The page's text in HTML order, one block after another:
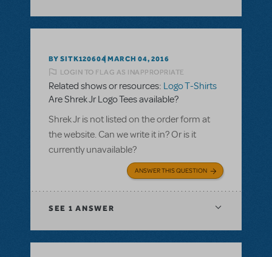
BY SITK120604 MARCH 04, 2016
LOGIN TO FLAG AS INAPPROPRIATE
Related shows or resources: Logo T-Shirts
Are Shrek Jr Logo Tees available?
Shrek Jr is not listed on the order form at
the website. Can we write it in? Or is it
currently unavailable?
ANSWER THIS QUESTION
SEE 1 ANSWER